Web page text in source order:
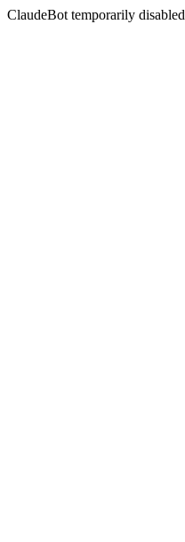
ClaudeBot temporarily disabled